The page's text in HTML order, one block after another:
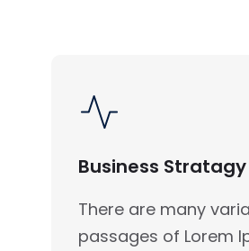
Business Stratagy
There are many
passages of Lorem